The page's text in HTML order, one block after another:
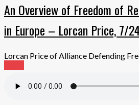
An Overview of Freedom of
in Europe – Lorcan Price, 7/
Lorcan Price of Alliance Defending